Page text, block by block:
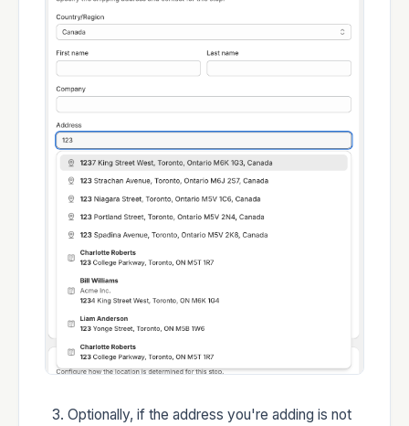
Optionally, if the address you're adding is not